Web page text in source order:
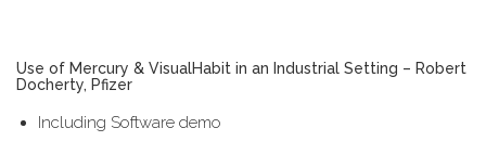
Use of Mercury & VisualHabit in an Industrial Setting – Robert
Docherty, Pfizer
Including Software demo